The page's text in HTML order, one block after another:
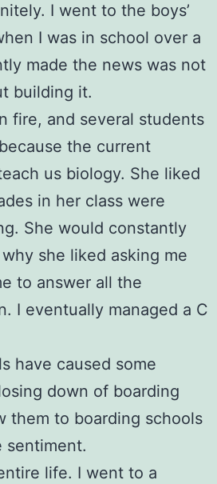
I went to the boys’
I was in school over a
made the news was not
building it.
fire, and several students
the current
us biology. She liked
in her class were
She would constantly
she liked asking me
to answer all the
I eventually managed a C
have caused some
down of boarding
them to boarding schools
sentiment.
life. I went to a